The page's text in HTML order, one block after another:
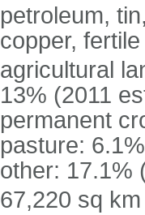
petroleum,
copper,
agricultural
13% (2011
permanent
pasture:
other: 17.1%
67,220 sq